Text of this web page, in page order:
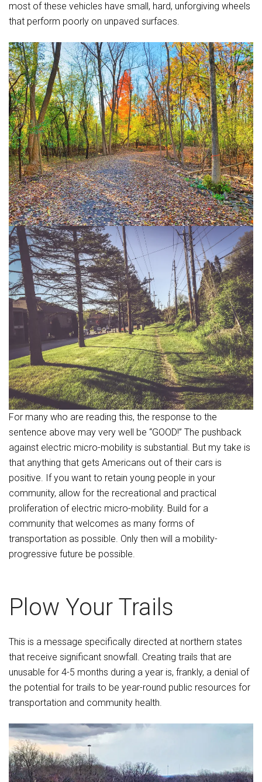
most of these vehicles have small, hard, unforgiving wheels
that perform poorly on unpaved surfaces.
For many who are reading this, the response to the
sentence above may very well be “GOOD!” The pushback
against electric micro-mobility is substantial. But my take is
that anything that gets Americans out of their cars is
positive. If you want to retain young people in your
community, allow for the recreational and practical
proliferation of electric micro-mobility. Build for a
community that welcomes as many forms of
transportation as possible. Only then will a mobility-
progressive future be possible.
Plow Your Trails
This is a message specifically directed at northern states
that receive significant snowfall. Creating trails that are
unusable for 4-5 months during a year is, frankly, a denial of
the potential for trails to be year-round public resources for
transportation and community health.